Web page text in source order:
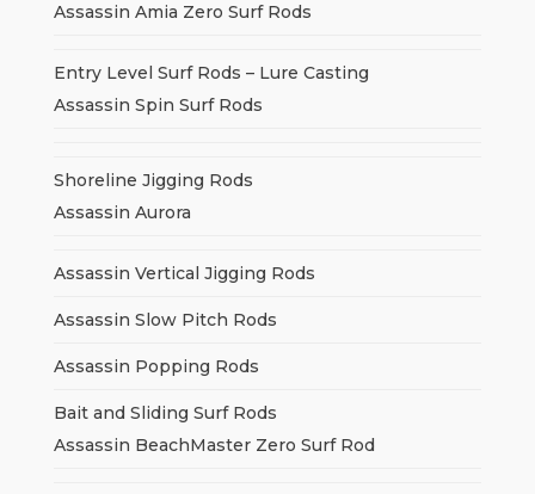
Assassin Amia Zero Surf Rods
Entry Level Surf Rods – Lure Casting
Assassin Spin Surf Rods
Shoreline Jigging Rods
Assassin Aurora
Assassin Vertical Jigging Rods
Assassin Slow Pitch Rods
Assassin Popping Rods
Bait and Sliding Surf Rods
Assassin BeachMaster Zero Surf Rod